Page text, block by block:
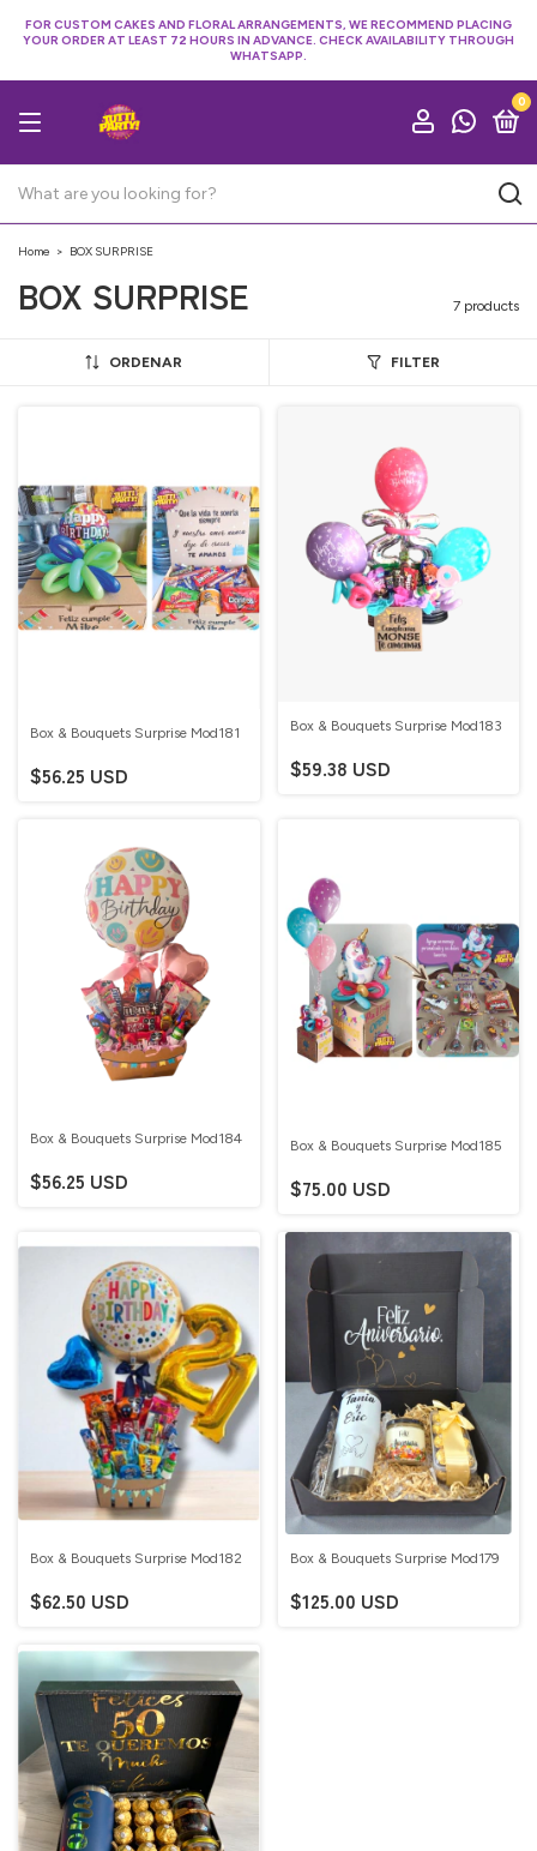
FOR CUSTOM CAKES AND FLORAL ARRANGEMENTS, WE RECOMMEND PLACING
YOUR ORDER AT LEAST 72 HOURS IN ADVANCE. CHECK AVAILABILITY THROUGH
WHATSAPP.
0
Home > BOX SURPRISE
BOX SURPRISE 7 products
ORDENAR FILTER
Box & Bouquets Surprise Mod181
$56.25 USD
Box & Bouquets Surprise Mod183
$59.38 USD
Box & Bouquets Surprise Mod184
$56.25 USD
Box & Bouquets Surprise Mod185
$75.00 USD
Box & Bouquets Surprise Mod182
$62.50 USD
Box & Bouquets Surprise Mod179
$125.00 USD